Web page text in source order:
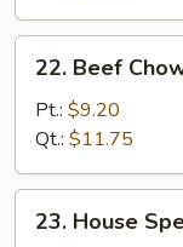
Beef
Chow
Mein
22. Beef
Pt.: $9.20
Qt.: $11.75
House
23. House